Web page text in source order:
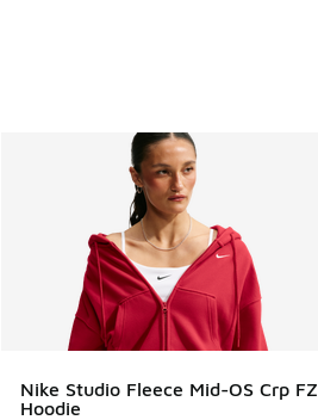
Nike Studio Fleece Mid-OS Crp FZ
Hoodie